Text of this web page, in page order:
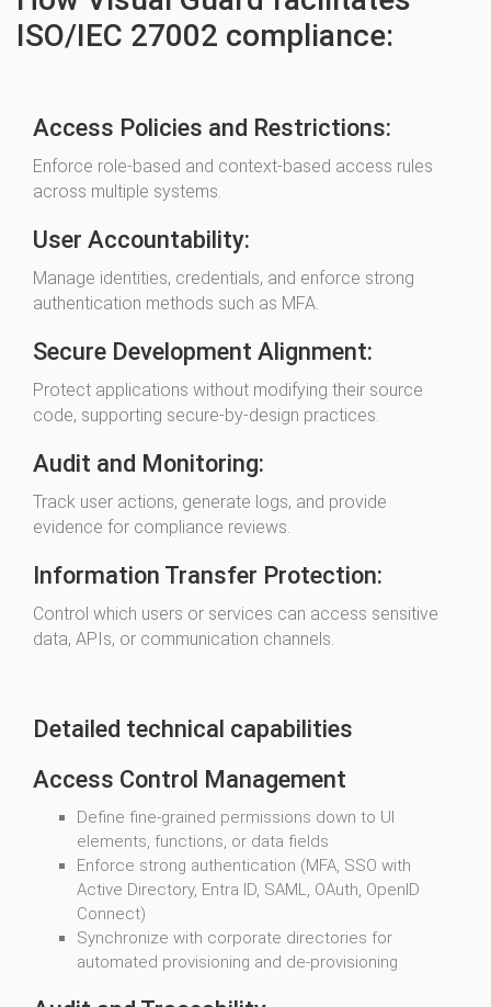
ISO/IEC 27002 compliance:
Access Policies and Restrictions:
Enforce role-based and context-based access rules
across multiple systems.
User Accountability:
Manage identities, credentials, and enforce strong
authentication methods such as MFA.
Secure Development Alignment:
Protect applications without modifying their source
code, supporting secure-by-design practices.
Audit and Monitoring:
Track user actions, generate logs, and provide
evidence for compliance reviews.
Information Transfer Protection:
Control which users or services can access sensitive
data, APIs, or communication channels.
Detailed technical capabilities
Access Control Management
Define fine-grained permissions down to UI
elements, functions, or data fields
Enforce strong authentication (MFA, SSO with
Active Directory, Entra ID, SAML, OAuth, OpenID
Connect)
Synchronize with corporate directories for
automated provisioning and de-provisioning